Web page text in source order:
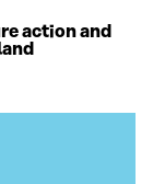
action and